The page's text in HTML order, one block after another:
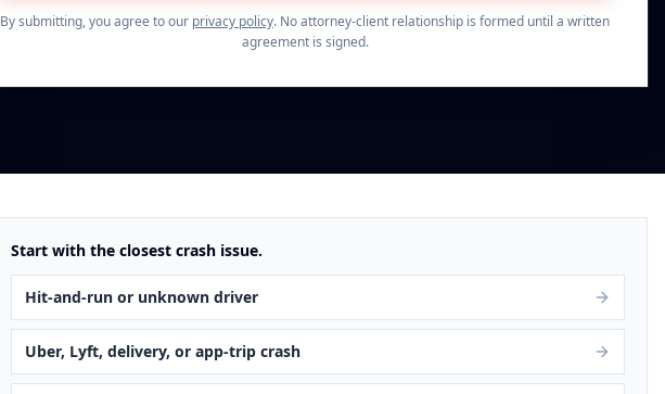
By submitting, you agree to our privacy policy. No attorney-client relationship is formed until a written
agreement is signed.
Start with the closest crash issue.
Hit-and-run or unknown driver
Uber, Lyft, delivery, or app-trip crash